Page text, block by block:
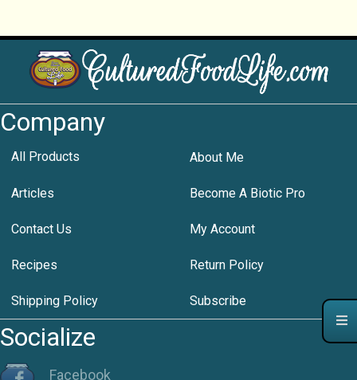
Company
All Products About Me
Articles Become A Biotic Pro
Contact Us My Account
Recipes Return Policy
Shipping Policy Subscribe
Socialize
Facebook